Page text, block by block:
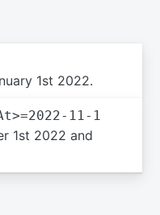
1st 2022.
11-1
1st 2022 and